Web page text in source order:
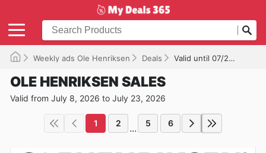
Weekly ads Ole Henriksen Deals Valid until 07/23/2026
OLE HENRIKSEN SALES
Valid from July 8, 2026 to July 23, 2026
1 2 ... 5 6